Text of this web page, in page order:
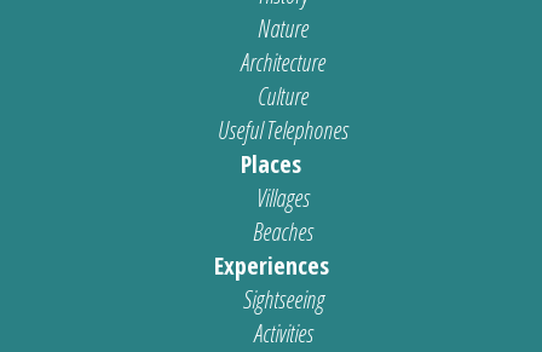
Nature
Architecture
Culture
Useful Telephones
Places
Villages
Beaches
Experiences
Sightseeing
Activities